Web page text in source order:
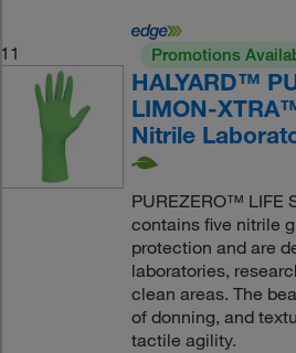
11 Promotions
HALYARD™
LIMON-
Nitrile
PUREZERO™ LIFE
contains five nitrile
protection and are
laboratories,
clean areas. The
of donning, and
tactile agility.